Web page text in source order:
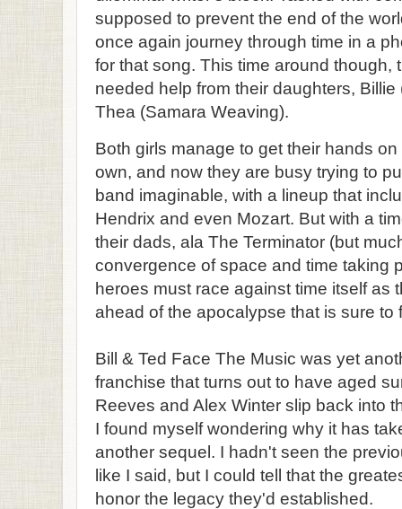
supposed to prevent the end of the
once again journey through time in a
for that song. This time around though,
needed help from their daughters,
Thea (Samara Weaving).
Both girls manage to get their hands
own, and now they are busy trying to
band imaginable, with a lineup that
Hendrix and even Mozart. But with a
their dads, ala The Terminator (but
convergence of space and time taking
heroes must race against time itself as
ahead of the apocalypse that is sure to
Bill & Ted Face The Music was yet
franchise that turns out to have aged
Reeves and Alex Winter slip back into
I found myself wondering why it has
another sequel. I hadn't seen the
like I said, but I could tell that the
honor the legacy they'd established.